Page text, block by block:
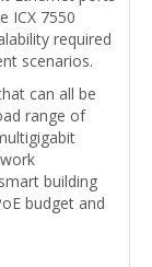
ICX 7550
required
scenarios.
can all be
range of
building
budget and